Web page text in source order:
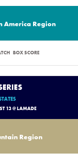
America Region
BOX SCORE
13 @ LAMADE
Region